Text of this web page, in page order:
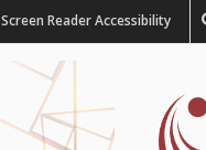
Screen Reader Accessibility